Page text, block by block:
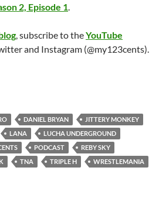
2, Episode 1
, subscribe to theYouTube
and Instagram (@my123cents).
DANIEL BRYAN
JITTERY MONKEY
LANA
LUCHA UNDERGROUND
PODCAST
REBY SKY
TNA TRIPLE H
WRESTLEMANIA